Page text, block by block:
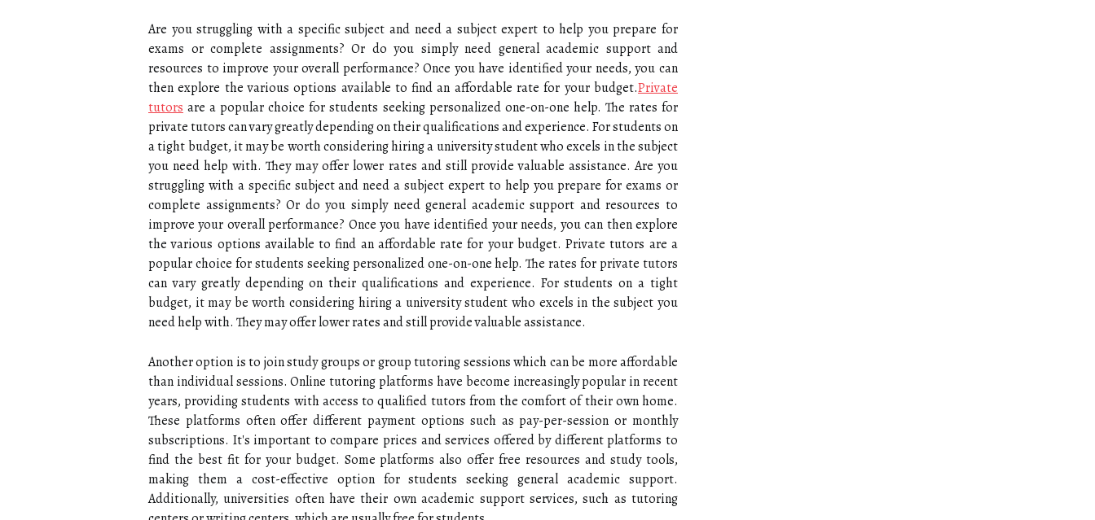
Are you struggling with a specific subject and need a subject expert to help you prepare for
exams or complete assignments? Or do you simply need general academic support and
resources to improve your overall performance? Once you have identified your needs, you can
then explore the various options available to find an affordable rate for your budget.Private
tutors are a popular choice for students seeking personalized one-on-one help. The rates for
private tutors can vary greatly depending on their qualifications and experience. For students on
a tight budget, it may be worth considering hiring a university student who excels in the subject
you need help with. They may offer lower rates and still provide valuable assistance. Are you
struggling with a specific subject and need a subject expert to help you prepare for exams or
complete assignments? Or do you simply need general academic support and resources to
improve your overall performance? Once you have identified your needs, you can then explore
the various options available to find an affordable rate for your budget. Private tutors are a
popular choice for students seeking personalized one-on-one help. The rates for private tutors
can vary greatly depending on their qualifications and experience. For students on a tight
budget, it may be worth considering hiring a university student who excels in the subject you
need help with. They may offer lower rates and still provide valuable assistance.
Another option is to join study groups or group tutoring sessions which can be more affordable
than individual sessions. Online tutoring platforms have become increasingly popular in recent
years, providing students with access to qualified tutors from the comfort of their own home.
These platforms often offer different payment options such as pay-per-session or monthly
subscriptions. It's important to compare prices and services offered by different platforms to
find the best fit for your budget. Some platforms also offer free resources and study tools,
making them a cost-effective option for students seeking general academic support.
Additionally, universities often have their own academic support services, such as tutoring